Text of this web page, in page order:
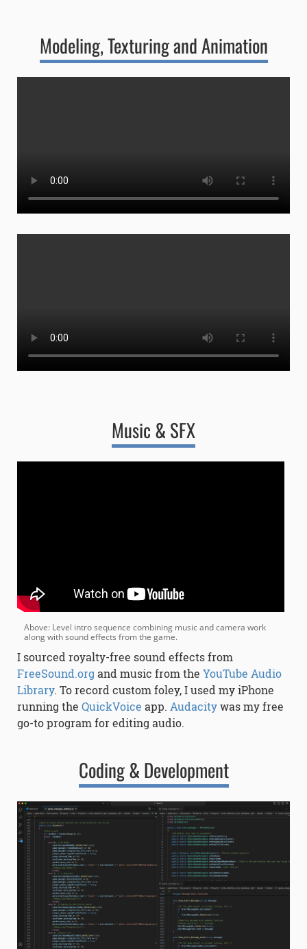
Modeling, Texturing and Animation
Music & SFX
Above: Level intro sequence combining music and camera work
along with sound effects from the game.
I sourced royalty-free sound effects from
FreeSound.org and music from the YouTube Audio
Library. To record custom foley, I used my iPhone
running the QuickVoice app. Audacitywas my free
go-to program for editing audio.
Coding & Development